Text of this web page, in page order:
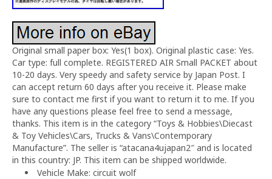
Original small paper box: Yes(1 box). Original plastic case: Yes.
Car type: full complete. REGISTERED AIR Small PACKET about
10-20 days. Very speedy and safety service by Japan Post. I
can accept return 60 days after you receive it. Please make
sure to contact me first if you want to return it to me. If you
have any questions please feel free to send a message,
thanks. This item is in the category “Toys & Hobbies\Diecast
& Toy Vehicles\Cars, Trucks & Vans\Contemporary
Manufacture”. The seller is “atacana4ujapan2″ and is located
in this country: JP. This item can be shipped worldwide.
Vehicle Make: circuit wolf